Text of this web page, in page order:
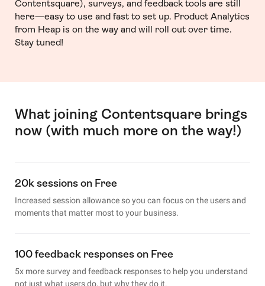
Contentsquare), surveys, and feedback tools are still
here—easy to use and fast to set up. Product Analytics
from Heap is on the way and will roll out over time.
Stay tuned!
What joining Contentsquare brings
now (with much more on the way!)
20k sessions on Free
Increased session allowance so you can focus on the users and
moments that matter most to your business.
100 feedback responses on Free
5x more survey and feedback responses to help you understand
not just what users do, but why they do it.